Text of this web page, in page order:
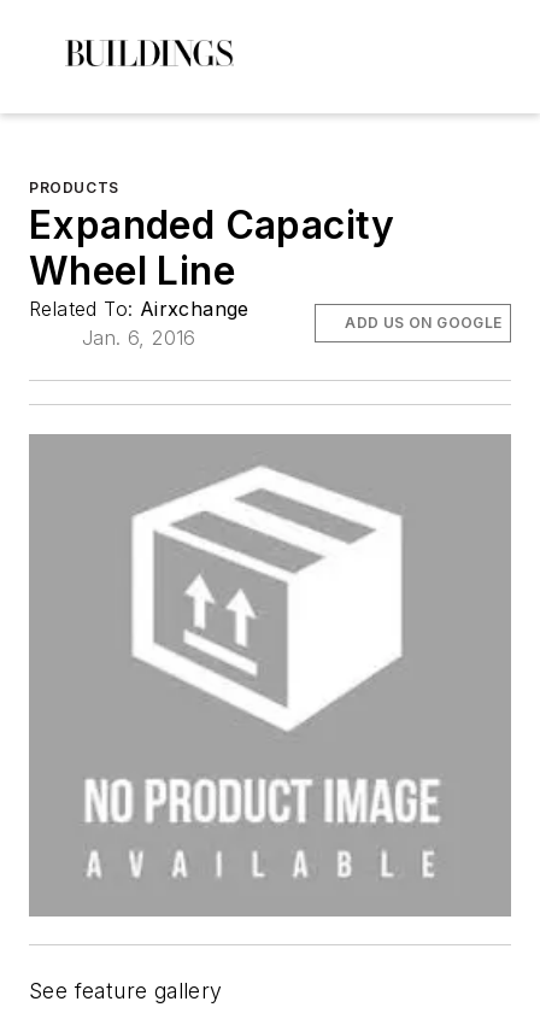
PRODUCTS
Expanded Capacity
Wheel Line
Related To: Airxchange
Jan. 6, 2016
ADD US ON GOOGLE
See feature gallery